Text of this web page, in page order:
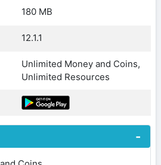
180 MB
12.1.1
Unlimited Money and Coins,
Unlimited Resources